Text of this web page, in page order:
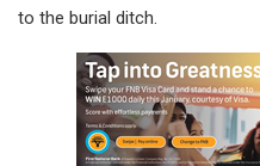
to the burial ditch.